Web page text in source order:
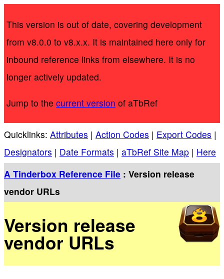
This version is out of date, covering development
from v8.0.0 to v8.x.x. It is maintained here only for
inbound reference links from elsewhere. It is no
longer actively updated.
Jump to the current version of aTbRef
Quicklinks: Attributes | Action Codes | Export Codes |
Designators | Date Formats | aTbRef Site Map | Here
A Tinderbox Reference File : Version release
vendor URLs
Version release
vendor URLs